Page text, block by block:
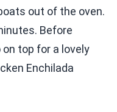
out of the oven.
Before
top for a lovely
Enchilada